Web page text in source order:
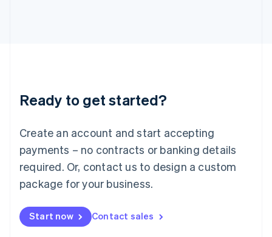
Ready to get started?
Create an account and start accepting
payments – no contracts or banking details
required. Or, contact us to design a custom
package for your business.
Start now Contact sales
English
Luxembourg
Mainland China
简体中文
Malaysia
English 简体中文
Malta
Mexico
EspañolEnglish
Netherlands